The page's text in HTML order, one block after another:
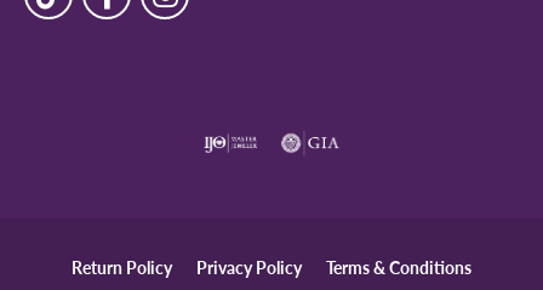
Return Policy Privacy Policy Terms & Conditions